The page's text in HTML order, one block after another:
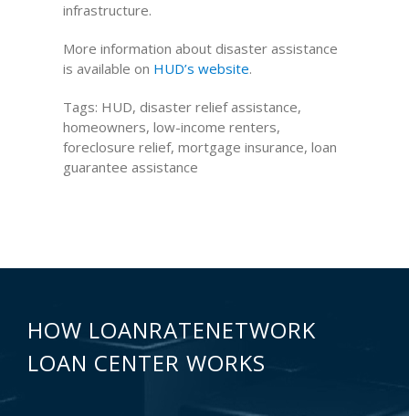
infrastructure.
More information about disaster assistance
is available on HUD’s website.
Tags: HUD, disaster relief assistance,
homeowners, low-income renters,
foreclosure relief, mortgage insurance, loan
guarantee assistance
HOW LOANRATENETWORK
LOAN CENTER WORKS